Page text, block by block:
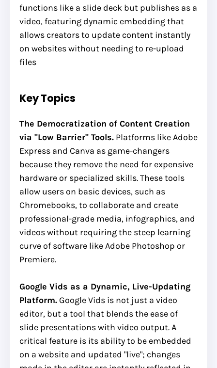
functions like a slide deck but publishes as a
video, featuring dynamic embedding that
allows creators to update content instantly
on websites without needing to re-upload
files
Key Topics
The Democratization of Content Creation
via "Low Barrier" Tools. Platforms like Adobe
Express and Canva as game-changers
because they remove the need for expensive
hardware or specialized skills. These tools
allow users on basic devices, such as
Chromebooks, to collaborate and create
professional-grade media, infographics, and
videos without requiring the steep learning
curve of software like Adobe Photoshop or
Premiere.
Google Vids as a Dynamic, Live-Updating
Platform. Google Vids is not just a video
editor, but a tool that blends the ease of
slide presentations with video output. A
critical feature is its ability to be embedded
on a website and updated "live"; changes